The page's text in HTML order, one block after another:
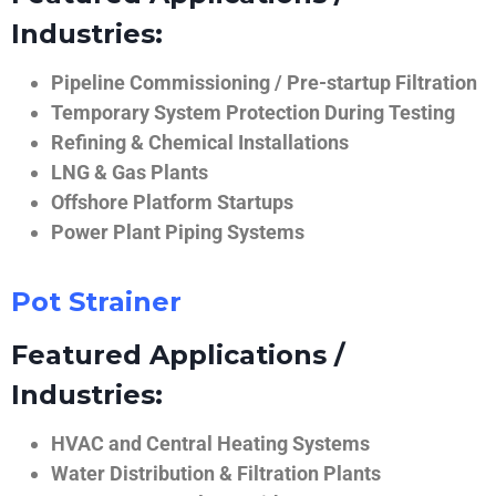
Industries:
Pipeline Commissioning / Pre-startup Filtration
Temporary System Protection During Testing
Refining & Chemical Installations
LNG & Gas Plants
Offshore Platform Startups
Power Plant Piping Systems
Pot Strainer
Featured Applications /
Industries:
HVAC and Central Heating Systems
Water Distribution & Filtration Plants